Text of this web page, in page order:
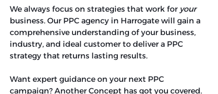
We always focus on strategies that work for your
business. Our PPC agency in Harrogate will gain a
comprehensive understanding of your business,
industry, and ideal customer to deliver a PPC
strategy that returns lasting results.
Want expert guidance on your next PPC
campaign? Another Concept has got you covered.